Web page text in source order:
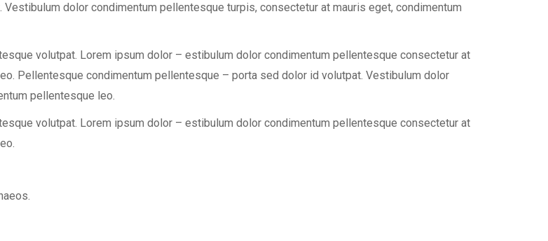
dolor condimentum pellentesque turpis, consectetur at mauris eget, condimentum
volutpat. Lorem ipsum dolor – estibulum dolor condimentum pellentesque consectetur at
Pellentesque condimentum pellentesque – porta sed dolor id volutpat. Vestibulum dolor
pellentesque leo.
volutpat. Lorem ipsum dolor – estibulum dolor condimentum pellentesque consectetur at